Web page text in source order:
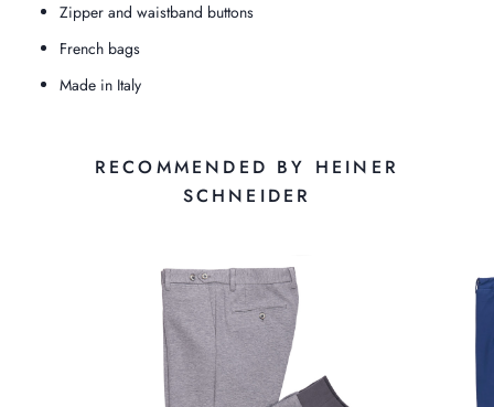
Zipper and waistband buttons
French bags
Made in Italy
RECOMMENDED BY HEINER
SCHNEIDER